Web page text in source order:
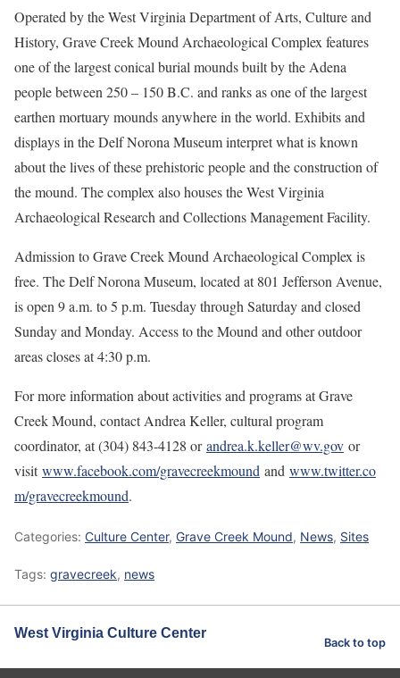
Operated by the West Virginia Department of Arts, Culture and
History, Grave Creek Mound Archaeological Complex features
one of the largest conical burial mounds built by the Adena
people between 250 – 150 B.C. and ranks as one of the largest
earthen mortuary mounds anywhere in the world. Exhibits and
displays in the Delf Norona Museum interpret what is known
about the lives of these prehistoric people and the construction of
the mound. The complex also houses the West Virginia
Archaeological Research and Collections Management Facility.
Admission to Grave Creek Mound Archaeological Complex is
free. The Delf Norona Museum, located at 801 Jefferson Avenue,
is open 9 a.m. to 5 p.m. Tuesday through Saturday and closed
Sunday and Monday. Access to the Mound and other outdoor
areas closes at 4:30 p.m.
For more information about activities and programs at Grave
Creek Mound, contact Andrea Keller, cultural program
coordinator, at (304) 843-4128 orandrea.k.keller@wv.gov or
visitwww.facebook.com/gravecreekmound and www.twitter.co
m/gravecreekmound.
Categories: Culture Center, Grave Creek Mound, News, Sites
Tags: gravecreek, news
West Virginia Culture Center
Back to top